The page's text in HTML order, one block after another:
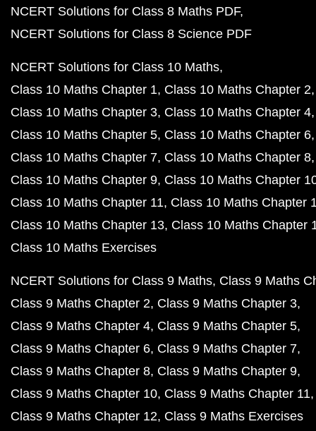
NCERT Solutions for Class 8 Maths PDF
NCERT Solutions for Class 8 Science PDF
NCERT Solutions for Class 10 Maths
Class 10 Maths Chapter 1 Class 10 Maths Chapter 2
Class 10 Maths Chapter 3 Class 10 Maths Chapter 4
Class 10 Maths Chapter 5 Class 10 Maths Chapter 6
Class 10 Maths Chapter 7 Class 10 Maths Chapter 8
Class 10 Maths Chapter 9 Class 10 Maths Chapter
Class 10 Maths Chapter 11 Class 10 Maths Chapter
Class 10 Maths Chapter 13 Class 10 Maths Chapter
Class 10 Maths Exercises
NCERT Solutions for Class 9 Maths Class 9 Maths
Class 9 Maths Chapter 2 Class 9 Maths Chapter 3
Class 9 Maths Chapter 4 Class 9 Maths Chapter 5
Class 9 Maths Chapter 6 Class 9 Maths Chapter 7
Class 9 Maths Chapter 8 Class 9 Maths Chapter 9
Class 9 Maths Chapter 10 Class 9 Maths Chapter 11
Class 9 Maths Chapter 12 Class 9 Maths Exercises